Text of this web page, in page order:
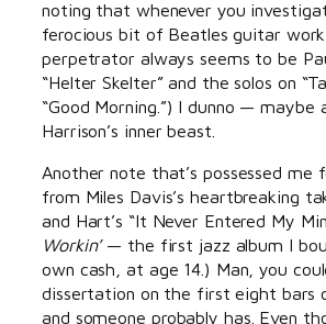
noting that whenever you
ferocious bit of Beatles guitar
perpetrator always seems to be
“Helter Skelter” and the solos on
“Good Morning.”) I dunno — maybe
Harrison’s inner beast.
Another note that’s possessed me
from Miles Davis’s heartbreaking
and Hart’s “It Never Entered My
Workin’— the first jazz album I
own cash, at age 14.) Man, you
dissertation on the first eight bars
and someone probably has. Even